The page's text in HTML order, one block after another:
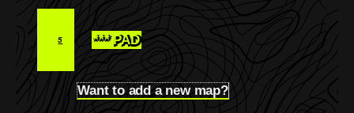
5 *** PAD
Want to add a new map?